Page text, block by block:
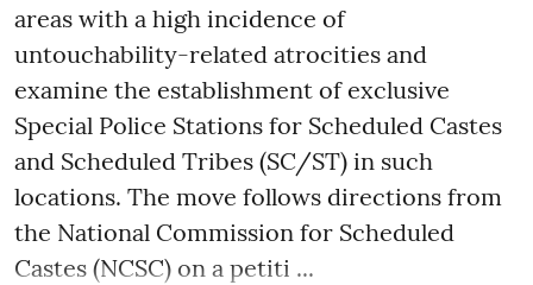
areas with a high incidence of
untouchability-related atrocities and
examine the establishment of exclusive
Special Police Stations for Scheduled Castes
and Scheduled Tribes (SC/ST) in such
locations. The move follows directions from
the National Commission for Scheduled
Castes (NCSC) on a petiti ...